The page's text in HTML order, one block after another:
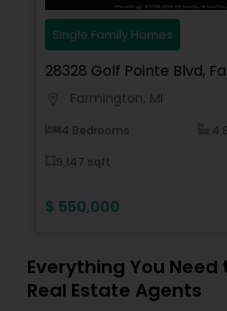
Foreclosed Properties
First Time Home
Vacation Rental Agents
Single Family Homes
28328 Golf Pointe Blvd,
Farmington, MI
4 Bedrooms 4
9,147 sqft
$ 550,000
Everything You
Real Estate Agents